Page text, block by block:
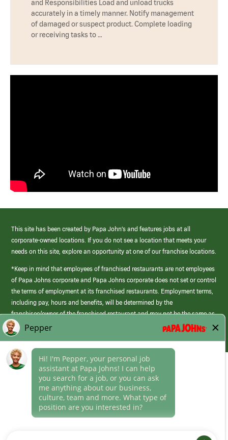
and Responsibilities Load and unload trucks
accurately in a timely manner. Notify management
of damaged or suspect product. Complete loading
or receiving tasks to …
This site has been created by Papa John’s and features jobs at all
corporate-owned locations. If you do not see a location that meets your
needs on this site, explore an opportunity at one of our franchise locations.
*Keep in mind that employees of franchised restaurants are not employees
of Papa Johns corporate and Papa Johns corporate does not set or control
the terms of employment at its franchised restaurants. Employment terms,
including pay, hours and benefits, will be determined by the
franchisee/owner of the franchised restaurant and may not be the same as
those offered by Papa Johns corporate.
Career Areas
Culture